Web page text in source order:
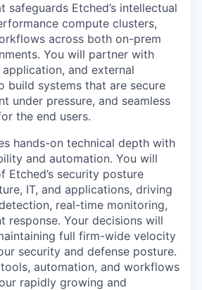
safeguards Etched’s intellectual
compute clusters,
across both on-prem
You will partner with
and external
build systems that are secure
under pressure, and seamless
the end users.
hands-on technical depth with
and automation. You will
Etched’s security posture
IT, and applications, driving
real-time monitoring,
response. Your decisions will
full firm-wide velocity
security and defense posture.
automation, and workflows
rapidly growing and